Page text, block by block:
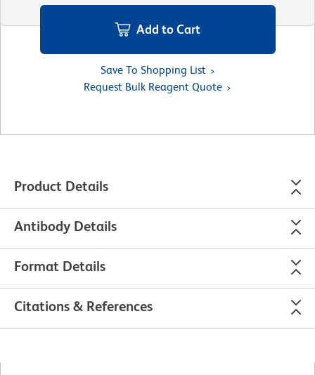
Add to Cart
Save To Shopping List
Request Bulk Reagent Quote
Product Details
Antibody Details
Format Details
Citations & References